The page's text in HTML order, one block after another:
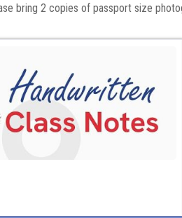
bring 2 copies of passport size